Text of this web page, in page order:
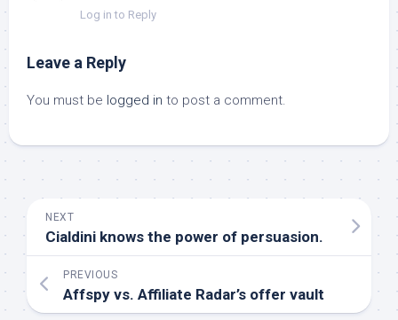
Log in to Reply
Leave a Reply
You must be logged in to post a comment.
NEXT
Cialdini knows the power of persuasion.
PREVIOUS
Affspy vs. Affiliate Radar’s offer vault